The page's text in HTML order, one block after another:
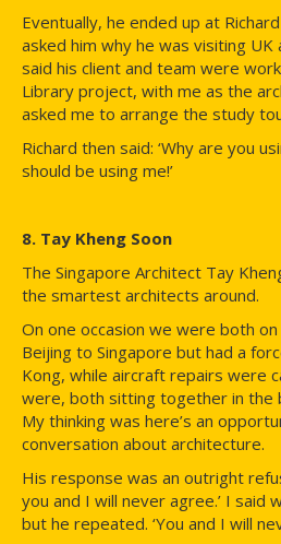
Eventually, he ended up at
asked him why he was visiting
said his client and team were
Library project, with me as the
asked me to arrange the study
Richard then said: ‘Why are you
should be using me!’
8. Tay Kheng Soon
The Singapore Architect Tay
the smartest architects around.
On one occasion we were both
Beijing to Singapore but had a
Kong, while aircraft repairs were
were, both sitting together in the
My thinking was here’s an
conversation about architecture.
His response was an outright
you and I will never agree.’ I said
but he repeated. ‘You and I will